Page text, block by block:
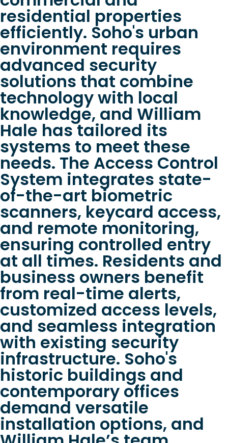
residential properties
efficiently. Soho's urban
environment requires
advanced security
solutions that combine
technology with local
knowledge, and William
Hale has tailored its
systems to meet these
needs. The Access Control
System integrates state-
of-the-art biometric
scanners, keycard access,
and remote monitoring,
ensuring controlled entry
at all times. Residents and
business owners benefit
from real-time alerts,
customized access levels,
and seamless integration
with existing security
infrastructure. Soho's
historic buildings and
contemporary offices
demand versatile
installation options, and